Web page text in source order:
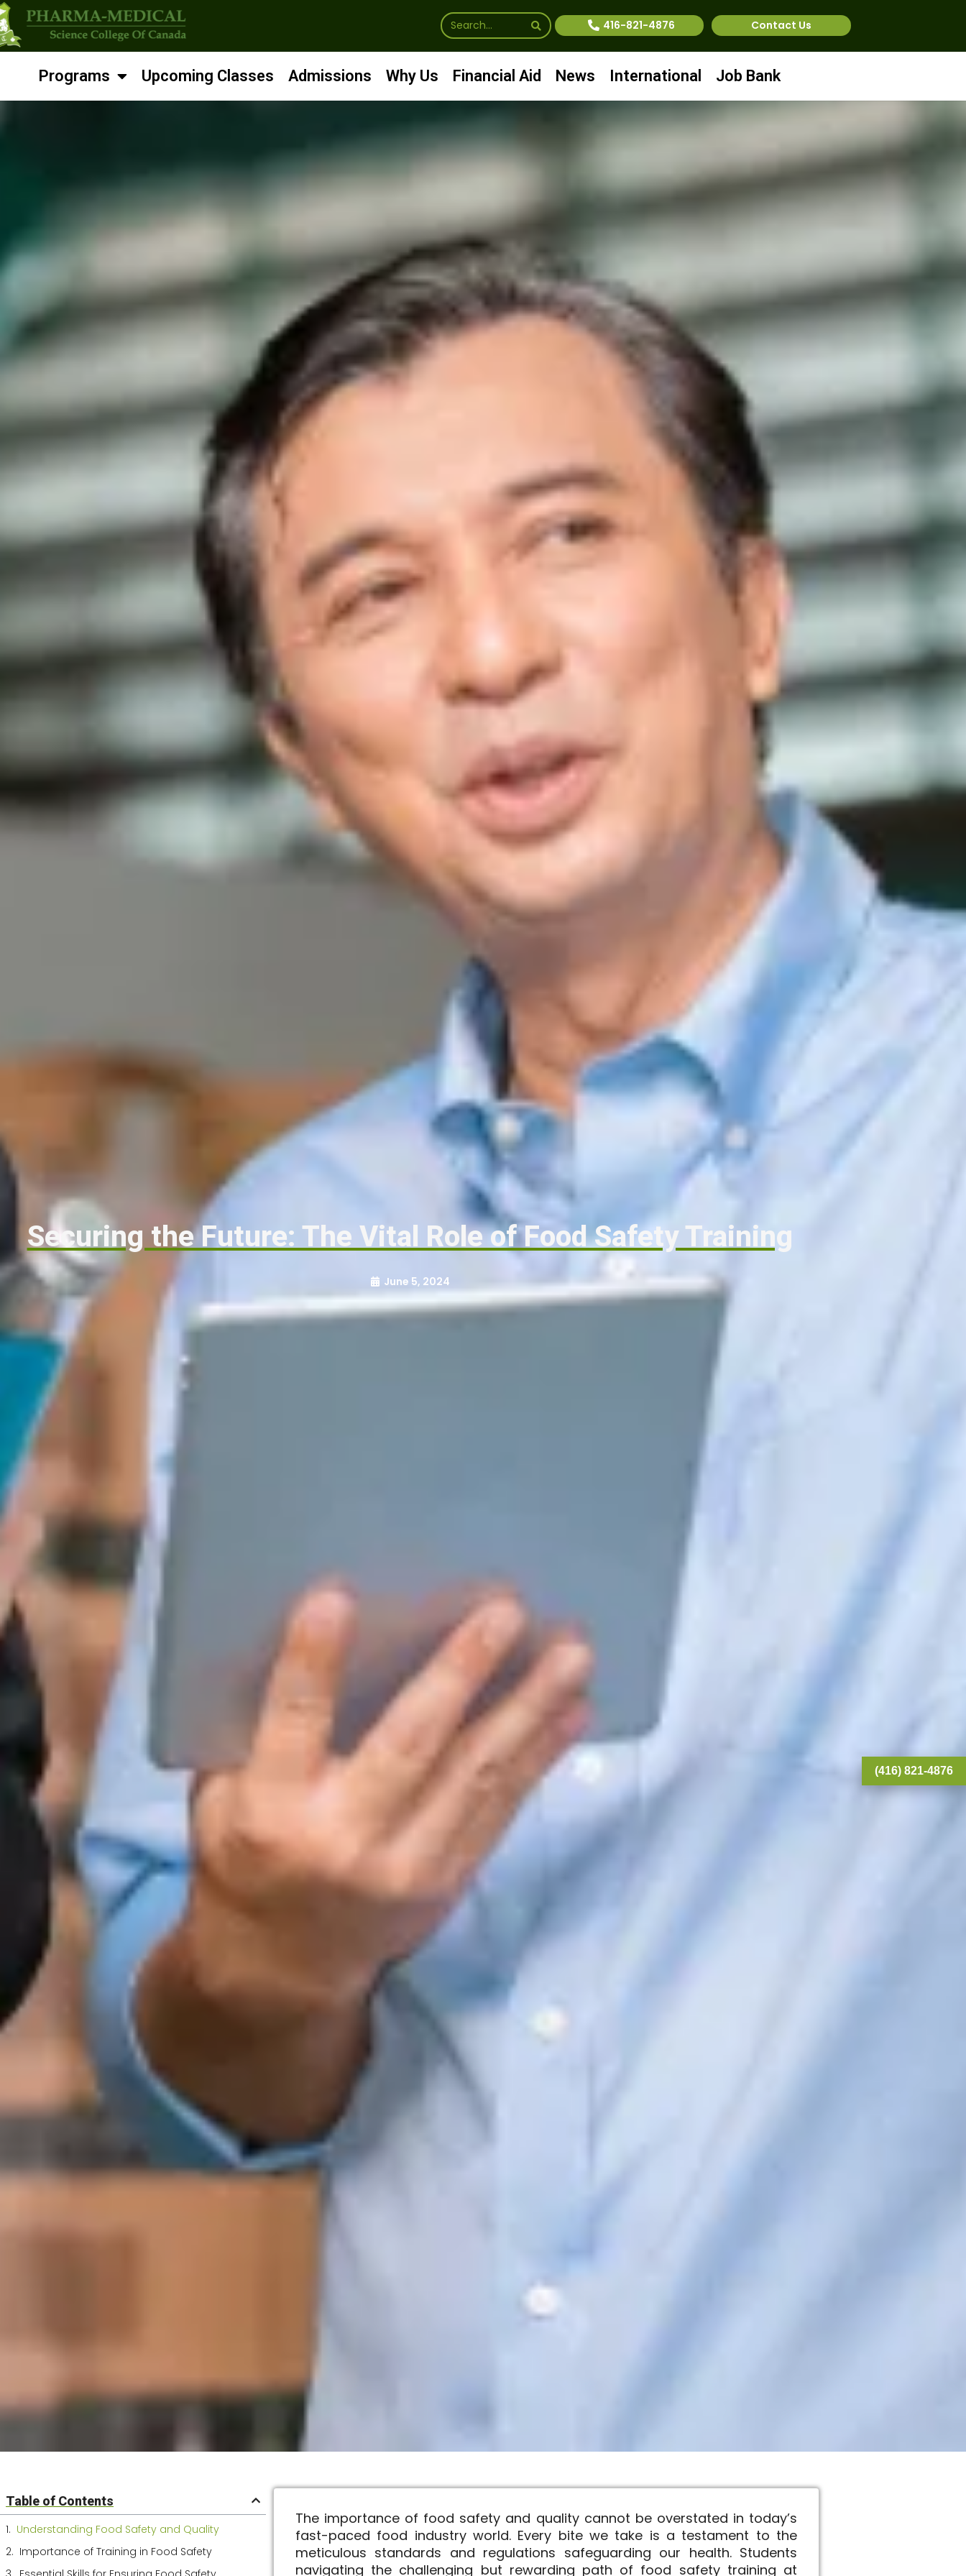
416-821-4876 Contact Us
Programs Upcoming Classes Admissions Why Us Financial Aid News International Job Bank
Securing the Future: The Vital Role of Food Safety Training
June 5, 2024
Table of Contents
Understanding Food Safety and Quality
Importance of Training in Food Safety
The importance of food safety and quality cannot be overstated in today’s
fast-paced food industry world. Every bite we take is a testament to the
meticulous standards and regulations safeguarding our health. Students
navigating the challenging but rewarding path of food safety training at
(416) 821-4876